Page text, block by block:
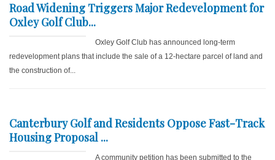
Road Widening Triggers Major Redevelopment for
Oxley Golf Club...
Oxley Golf Club has announced long-term
redevelopment plans that include the sale of a 12-hectare parcel of land and
the construction of...
Canterbury Golf and Residents Oppose Fast-Track
Housing Proposal ...
A community petition has been submitted to the